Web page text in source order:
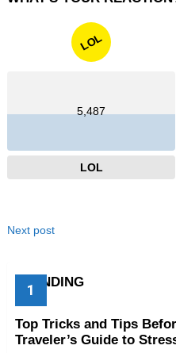
LOL
5,487
LOL
Next post
TRENDING
Top Tricks and Tips
Traveler’s Guide to